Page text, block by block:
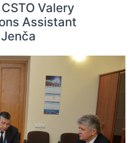
Valery
Assistant